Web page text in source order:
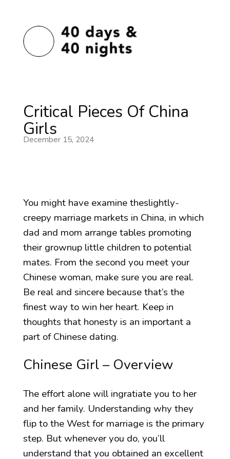
Critical Pieces Of China
Girls
December 15, 2024
You might have examine theslightly-
creepy marriage markets in China, in which
dad and mom arrange tables promoting
their grownup little children to potential
mates. From the second you meet your
Chinese woman, make sure you are real.
Be real and sincere because that’s the
finest way to win her heart. Keep in
thoughts that honesty is an important a
part of Chinese dating.
Chinese Girl – Overview
The effort alone will ingratiate you to her
and her family. Understanding why they
flip to the West for marriage is the primary
step. But whenever you do, you’ll
understand that you obtained an excellent